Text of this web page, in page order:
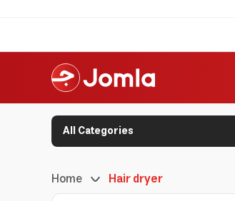
All Categories
Home Hair dryer